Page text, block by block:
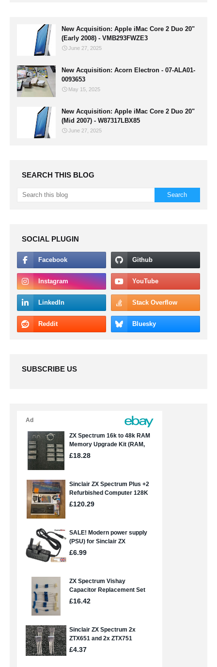
New Acquisition: Apple iMac Core 2 Duo 20"
(Early 2008) - VMB293FWZE3
June 27, 2025
New Acquisition: Acorn Electron - 07-ALA01-
0093653
May 15, 2025
New Acquisition: Apple iMac Core 2 Duo 20"
(Mid 2007) - W87317LBX85
June 27, 2025
SEARCH THIS BLOG
SOCIAL PLUGIN
SUBSCRIBE US